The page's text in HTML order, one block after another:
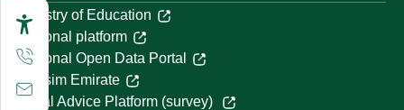
Ministry of Education
National platform
National Open Data Portal
Qassim Emirate
Legal Advice Platform (survey)